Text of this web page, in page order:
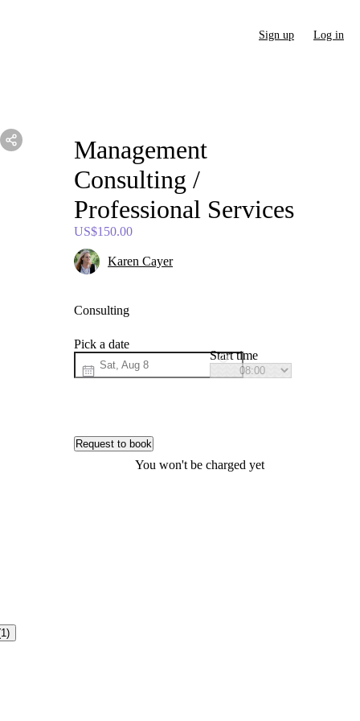
Sign up Log in
Management
Consulting ​/​
Professional Services
US$150.00
Karen Cayer
Consulting
Pick a date
Start time
Request to book
You won't be charged yet